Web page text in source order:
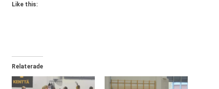
Like this:
Relaterade